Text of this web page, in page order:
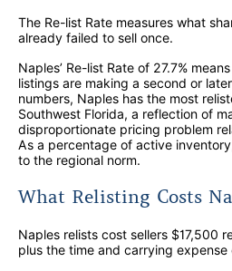
The Re-list Rate measures what
already failed to sell once.
Naples’ Re-list Rate of 27.7%
listings are making a second or
numbers, Naples has the most
Southwest Florida, a reflection of
disproportionate pricing problem
As a percentage of active
to the regional norm.
What Relisting Costs
Naples relists cost sellers $17,500
plus the time and carrying